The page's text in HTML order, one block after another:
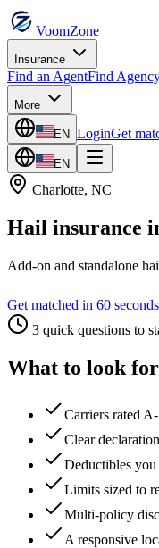
VoomZone
Insurance
Find an AgentFind
More
EN LoginGet
EN
Charlotte, NC
Hail insurance
Add-on and standalone
Get matched in 60 seconds
3 quick questions to
What to look
Carriers rated
Clear
Deductibles
Limits sized to
Multi-policy
A responsive